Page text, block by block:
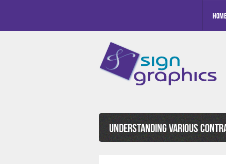
Understanding Various